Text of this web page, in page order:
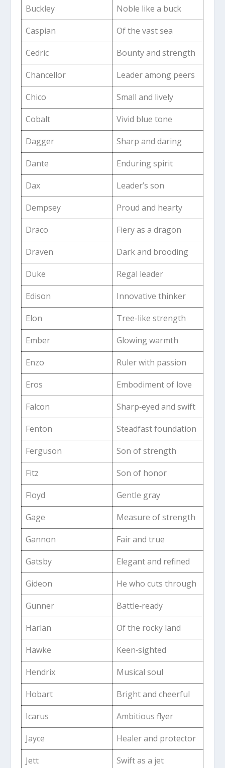
Buckley
Noble like a buck
Caspian
Of the vast sea
Cedric
Bounty and strength
Chancellor
Leader among peers
Chico
Small and lively
Cobalt
Vivid blue tone
Dagger
Sharp and daring
Dante
Enduring spirit
Dax
Leader’s son
Dempsey
Proud and hearty
Draco
Fiery as a dragon
Draven
Dark and brooding
Duke
Regal leader
Edison
Innovative thinker
Elon
Tree-like strength
Ember
Glowing warmth
Enzo
Ruler with passion
Eros
Embodiment of love
Falcon
Sharp‑eyed and swift
Fenton
Steadfast foundation
Ferguson
Son of strength
Fitz
Son of honor
Floyd
Gentle gray
Gage
Measure of strength
Gannon
Fair and true
Gatsby
Elegant and refined
Gideon
He who cuts through
Gunner
Battle‑ready
Harlan
Of the rocky land
Hawke
Keen‑sighted
Hendrix
Musical soul
Hobart
Bright and cheerful
Icarus
Ambitious flyer
Jayce
Healer and protector
Jett
Swift as a jet